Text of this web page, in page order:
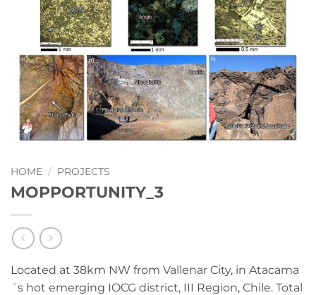
HOME / PROJECTS
MOPPORTUNITY_3
Located at 38km NW from Vallenar City, in Atacama
´s hot emerging IOCG district, III Region, Chile. Total